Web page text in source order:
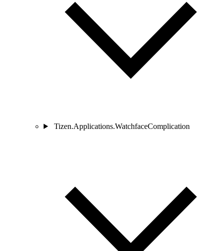
Tizen.Applications.WatchfaceComplication